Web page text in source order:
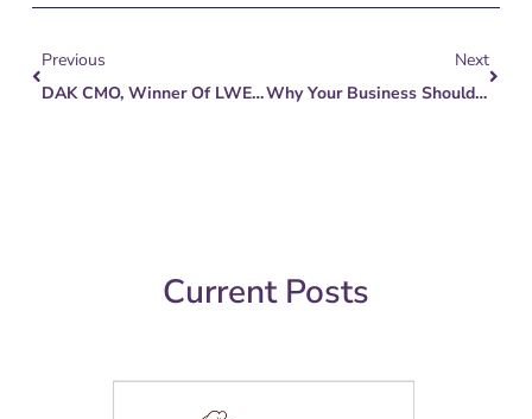
Previous
DAK CMO, Winner Of LWE Brand Builder Award
Next
Why Your Business Shouldn’t Need You
Current Posts